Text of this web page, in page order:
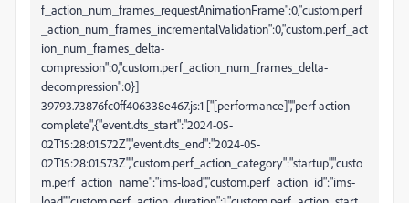
f_action_num_frames_requestAnimationFrame":0,"custom.perf
_action_num_frames_incrementalValidation":0,"custom.perf_act
ion_num_frames_delta-
compression":0,"custom.perf_action_num_frames_delta-
decompression":0}]
39793.73876fc0ff406338e467.js:1 ["[performance]","perf action
complete",{"event.dts_start":"2024-05-
02T15:28:01.572Z","event.dts_end":"2024-05-
02T15:28:01.573Z","custom.perf_action_category":"startup","custo
m.perf_action_name":"ims-load","custom.perf_action_id":"ims-